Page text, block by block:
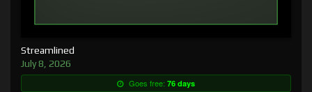
Streamlined
July 8, 2026
Goes free: 76 days